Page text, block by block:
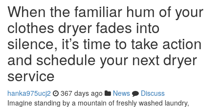
When the familiar hum of your
clothes dryer fades into
silence, it’s time to take action
and schedule your next dryer
service
hanka975ucj2 367 days ago News
Discuss
Imagine standing by a mountain of freshly washed laundry,